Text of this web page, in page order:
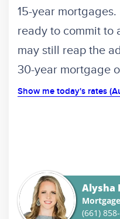
15-year
ready to commit to
may still reap the
30-year mortgage
Show me today's rates
Alysha
(661)